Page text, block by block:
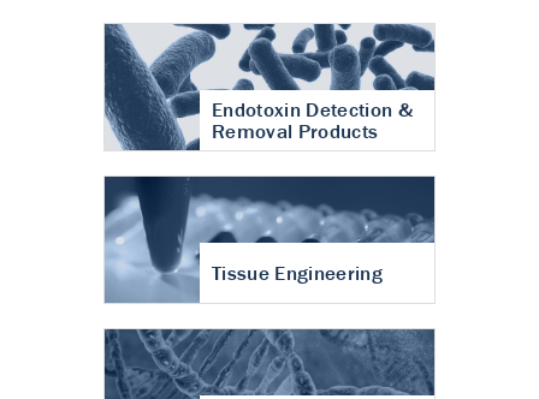
Endotoxin Detection &
Removal Products
Tissue Engineering